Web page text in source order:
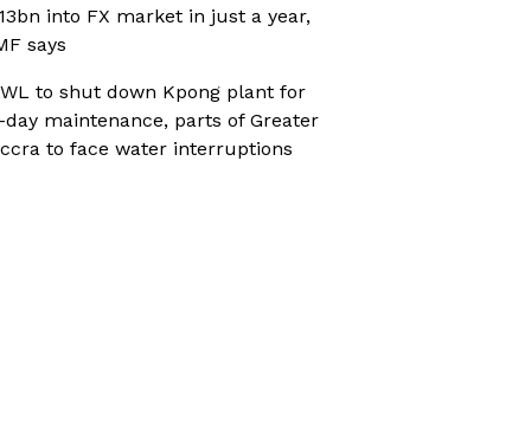
into FX market in just a year,
says
to shut down Kpong plant for
day maintenance, parts of Greater
to face water interruptions